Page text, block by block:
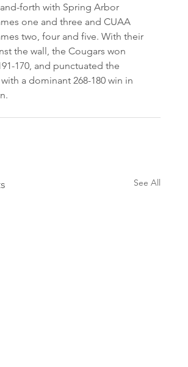
forth with Spring Arbor
one and three and CUAA
two, four and five. With their
the wall, the Cougars won
170, and punctuated the
a dominant 268-180 win in
See All